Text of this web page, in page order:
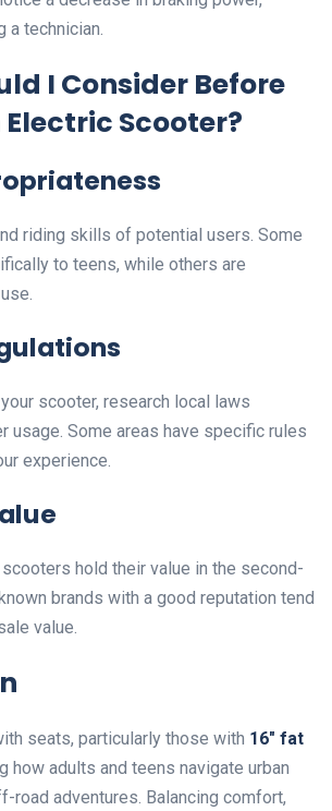
a technician.
I Consider Before
Scooter?
riding skills of potential users. Some
to teens, while others are
scooter, research local laws
usage. Some areas have specific rules
experience.
hold their value in the second-
brands with a good reputation tend
value.
seats, particularly those with 16″ fat
how adults and teens navigate urban
road adventures. Balancing comfort,